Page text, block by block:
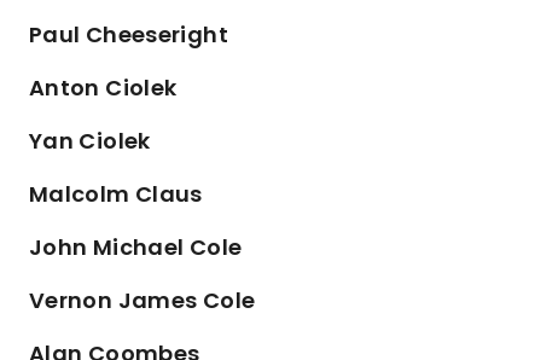
Paul Cheeseright
Anton Ciolek
Yan Ciolek
Malcolm Claus
John Michael Cole
Vernon James Cole
Alan Coombes